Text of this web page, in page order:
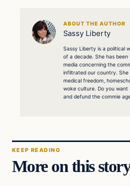
ABOUT THE AUTHOR
Sassy Liberty
Sassy Liberty is a political
of a decade. She has
media concerning the
infiltrated our country.
medical freedom,
woke culture. Do you
and defund the commie
KEEP READING
More on this